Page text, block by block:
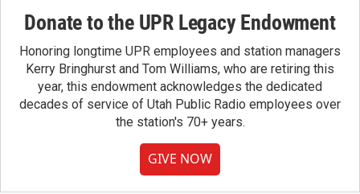
Donate to the UPR Legacy Endowment
Honoring longtime UPR employees and station managers
Kerry Bringhurst and Tom Williams, who are retiring this
year, this endowment acknowledges the dedicated
decades of service of Utah Public Radio employees over
the station's 70+ years.
GIVE NOW